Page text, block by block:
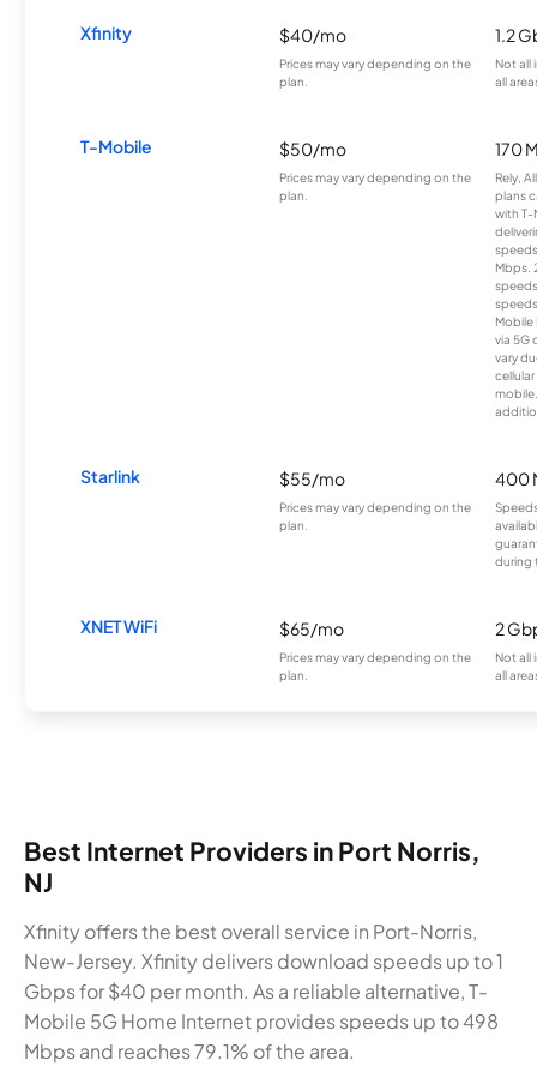
Xfinity $40/mo
Prices may vary depending on the
plan.
1.2
Not all
all
T-Mobile $50/mo
Prices may vary depending on the
plan.
170
Rely,
plans
with T-
Mbps.
Mobile
via 5G
vary
Starlink $55/mo
Prices may vary depending on the
plan.
400
during
XNET WiFi $65/mo
Prices may vary depending on the
plan.
2
Not all
all
Best Internet Providers in Port Norris,
NJ
Xfinity offers the best overall service in Port-Norris,
New-Jersey. Xfinity delivers download speeds up to 1
Gbps for $40 per month. As a reliable alternative, T-
Mobile 5G Home Internet provides speeds up to 498
Mbps and reaches 79.1% of the area.